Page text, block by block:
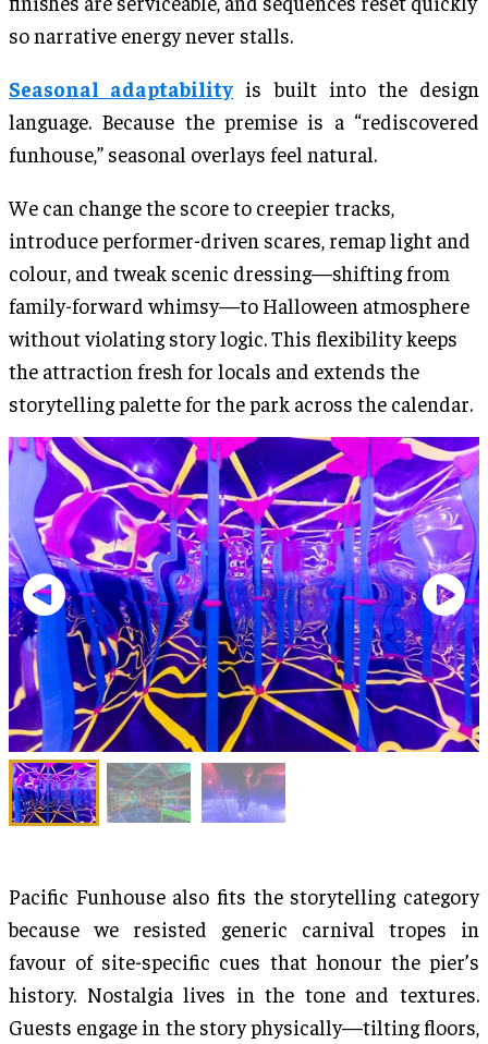
so narrative energy never stalls.
Seasonal adaptability is built into the design
language. Because the premise is a “rediscovered
funhouse,” seasonal overlays feel natural.
We can change the score to creepier tracks,
introduce performer-driven scares, remap light and
colour, and tweak scenic dressing—shifting from
family-forward whimsy—to Halloween atmosphere
without violating story logic. This flexibility keeps
the attraction fresh for locals and extends the
storytelling palette for the park across the calendar.
Pacific Funhouse also fits the storytelling category
because we resisted generic carnival tropes in
favour of site-specific cues that honour the pier’s
history. Nostalgia lives in the tone and textures.
Guests engage in the story physically—tilting floors,